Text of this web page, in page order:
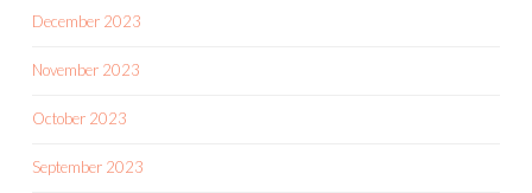
December 2023
November 2023
October 2023
September 2023